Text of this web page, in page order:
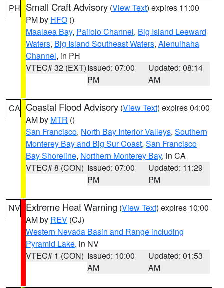
PH Small Craft Advisory (View Text) expires 11:00
PM by HFO ()
Maalaea Bay, Pailolo Channel, Big Island Leeward
Waters, Big Island Southeast Waters, Alenuihaha
Channel, in PH
VTEC# 32 (EXT)Issued: 07:00
PM
Updated: 08:14
AM
CA Coastal Flood Advisory (View Text) expires 04:00
AM by MTR ()
San Francisco, North Bay Interior Valleys, Southern
Monterey Bay and Big Sur Coast, San Francisco
Bay Shoreline, Northern Monterey Bay, in CA
VTEC# 8 (CON) Issued: 07:00
PM
Updated: 11:29
PM
NV Extreme Heat Warning (View Text) expires 10:00
AM by REV (CJ)
Western Nevada Basin and Range including
Pyramid Lake, in NV
VTEC# 1 (CON) Issued: 10:00
AM
Updated: 01:53
AM